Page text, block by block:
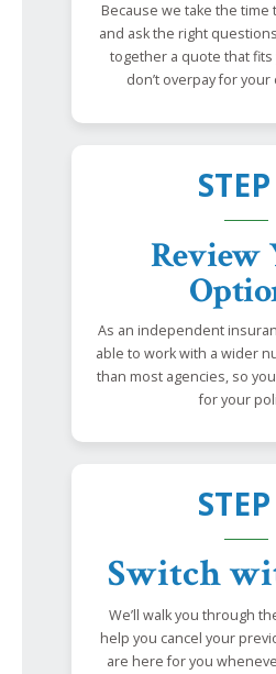
Because we take the time
and ask the right
together a quote that fits
don’t overpay for
Review
As an independent
able to work with a wider
than most agencies, so
for your
Switch
We’ll walk you through
help you cancel your
are here for you